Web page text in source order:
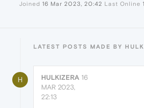
Joined 16 Mar 2023, 20:42 Last Online
LATEST POSTS MADE BY
H HULKIZERA 16
MAR 2023,
22:13